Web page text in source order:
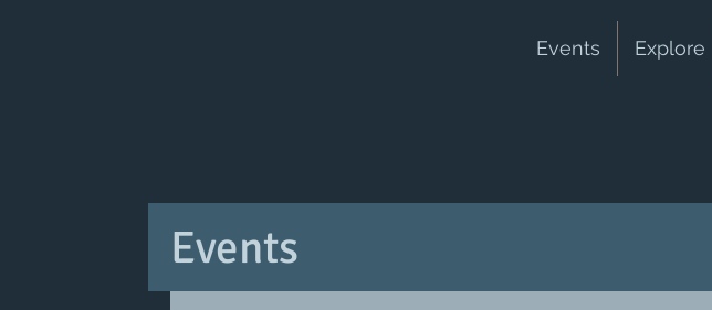
Events Explore
Events